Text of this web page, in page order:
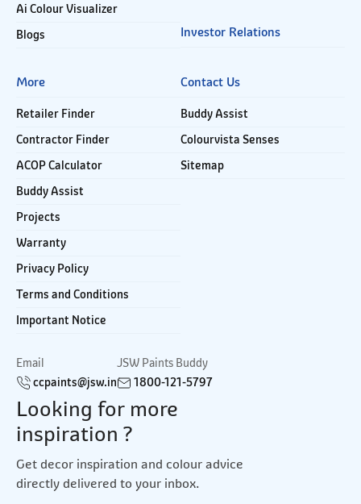
Ai Colour Visualizer
Blogs
Investor Relations
More
Retailer Finder
Contractor Finder
ACOP Calculator
Buddy Assist
Projects
Warranty
Privacy Policy
Terms and Conditions
Important Notice
Contact Us
Buddy Assist
Colourvista Senses
Sitemap
Email
ccpaints@jsw.in
JSW Paints Buddy
1800-121-5797
Looking for more
inspiration ?
Get decor inspiration and colour advice
directly delivered to your inbox.